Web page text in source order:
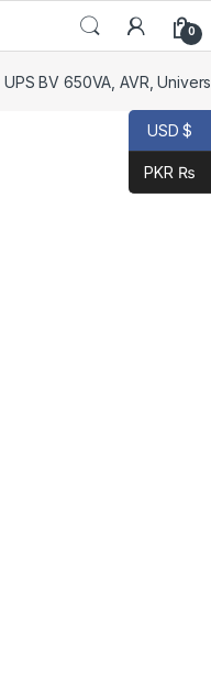
0
UPS BV 650VA, AVR,
USD $
PKR ₨